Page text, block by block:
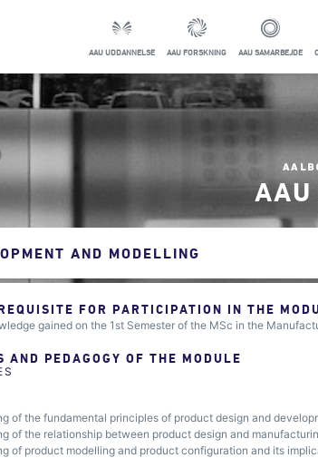
AAU UDDANNELSE AAU FORSKNING AAU SAMARBEJDE
AAU
AND MODELLING
FOR PARTICIPATION IN THE
gained on the 1st Semester of the MSc in the
AND PEDAGOGY OF THE MODULE
of the fundamental principles of product design and
of the relationship between product design and
of product modelling and product configuration and its